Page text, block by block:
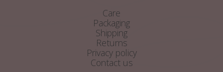
Care
Packaging
Shipping
Returns
Privacy policy
Contact us